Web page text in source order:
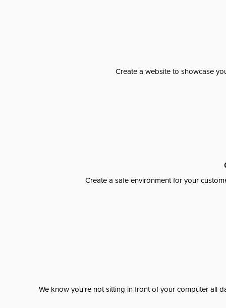
Create a website to showcase
Create a safe environment for your
We know you're not sitting in front of your computer all